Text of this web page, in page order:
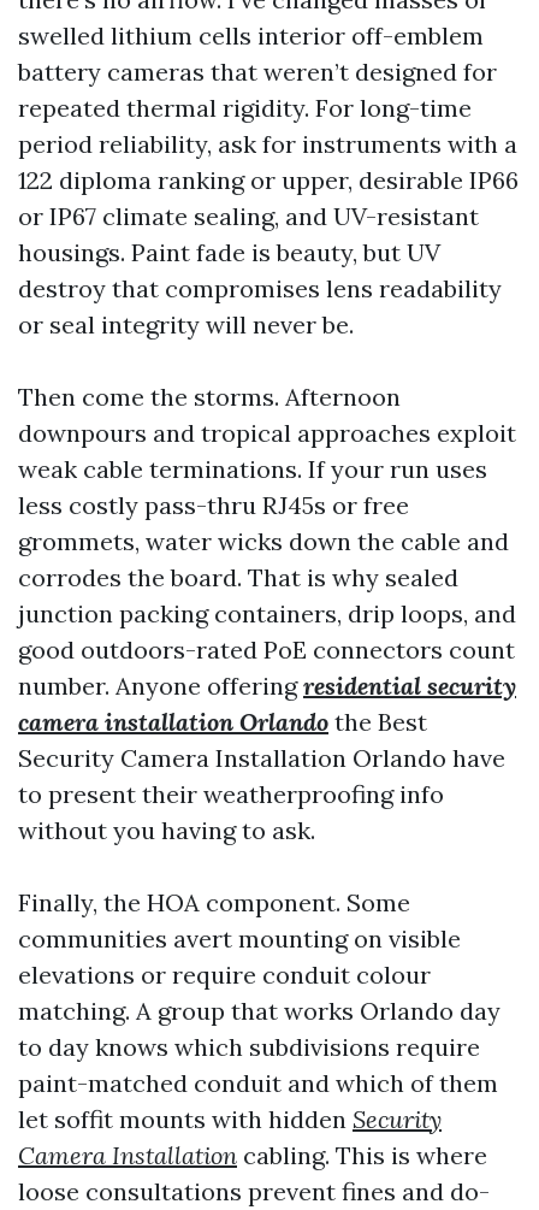
swelled lithium cells interior off-emblem
battery cameras that weren’t designed for
repeated thermal rigidity. For long-time
period reliability, ask for instruments with a
122 diploma ranking or upper, desirable IP66
or IP67 climate sealing, and UV-resistant
housings. Paint fade is beauty, but UV
destroy that compromises lens readability
or seal integrity will never be.
Then come the storms. Afternoon
downpours and tropical approaches exploit
weak cable terminations. If your run uses
less costly pass-thru RJ45s or free
grommets, water wicks down the cable and
corrodes the board. That is why sealed
junction packing containers, drip loops, and
good outdoors-rated PoE connectors count
number. Anyone offeringresidential security
camera installation Orlando the Best
Security Camera Installation Orlando have
to present their weatherproofing info
without you having to ask.
Finally, the HOA component. Some
communities avert mounting on visible
elevations or require conduit colour
matching. A group that works Orlando day
to day knows which subdivisions require
paint-matched conduit and which of them
let soffit mounts with hidden Security
Camera Installation cabling. This is where
loose consultations prevent fines and do-